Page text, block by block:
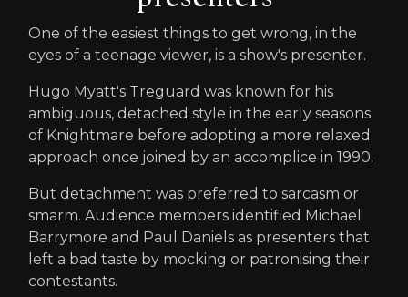
One of the easiest things to get wrong, in the
eyes of a teenage viewer, is a show's presenter.
Hugo Myatt's Treguard was known for his
ambiguous, detached style in the early seasons
of Knightmare before adopting a more relaxed
approach once joined by an accomplice in 1990.
But detachment was preferred to sarcasm or
smarm. Audience members identified Michael
Barrymore and Paul Daniels as presenters that
left a bad taste by mocking or patronising their
contestants.